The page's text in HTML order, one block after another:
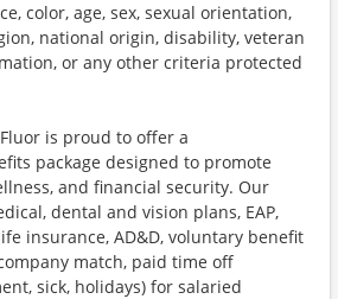
color, age, sex, sexual orientation,
national origin, disability, veteran
or any other criteria protected
is proud to offer a
package designed to promote
and financial security. Our
dental and vision plans, EAP,
insurance, AD&D, voluntary benefit
match, paid time off
sick, holidays) for salaried